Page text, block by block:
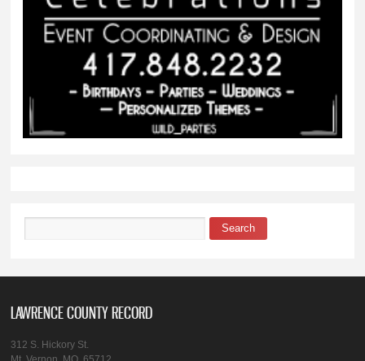
Search
LAWRENCE COUNTY RECORD
312 S. Hickory St.